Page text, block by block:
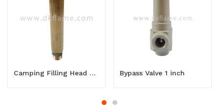
Camping Filling Head Long Bypass Valve 1 inch